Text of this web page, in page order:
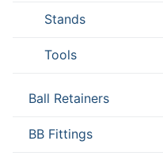
Stands
Tools
Ball Retainers
BB Fittings